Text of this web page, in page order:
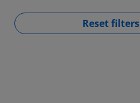
Reset filters